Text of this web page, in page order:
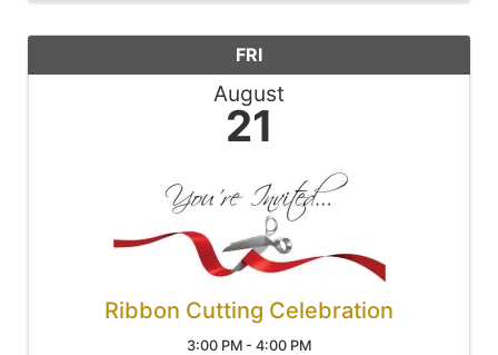
FRI
August
21
Ribbon Cutting Celebration
3:00 PM - 4:00 PM